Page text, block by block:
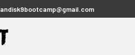
andisk9bootcamp@gmail.com